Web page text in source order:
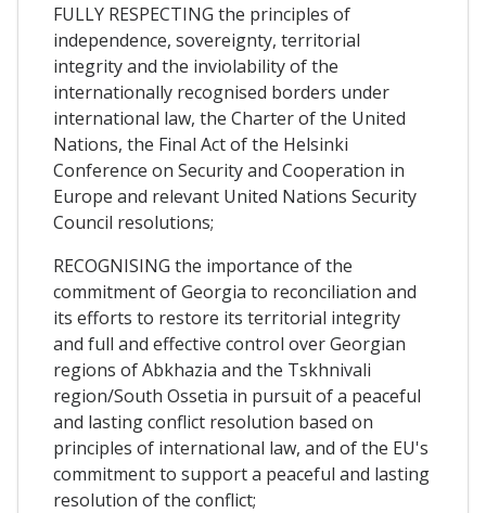
FULLY RESPECTING the principles of
independence, sovereignty, territorial
integrity and the inviolability of the
internationally recognised borders under
international law, the Charter of the United
Nations, the Final Act of the Helsinki
Conference on Security and Cooperation in
Europe and relevant United Nations Security
Council resolutions;
RECOGNISING the importance of the
commitment of Georgia to reconciliation and
its efforts to restore its territorial integrity
and full and effective control over Georgian
regions of Abkhazia and the Tskhnivali
region/South Ossetia in pursuit of a peaceful
and lasting conflict resolution based on
principles of international law, and of the EU's
commitment to support a peaceful and lasting
resolution of the conflict;